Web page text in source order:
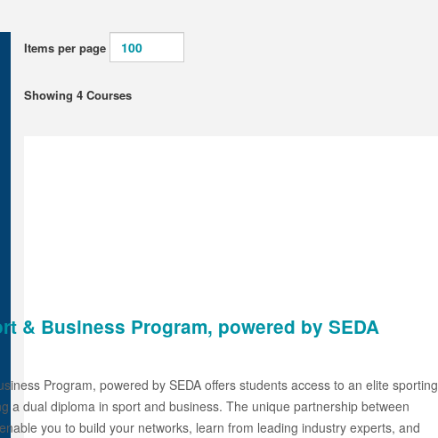
Items per page
Showing 4 Courses
& Business Program, powered by SEDA
Program, powered by SEDA offers students access to an elite sporting
a dual diploma in sport and business. The unique partnership between
enable you to build your networks, learn from leading industry experts, and